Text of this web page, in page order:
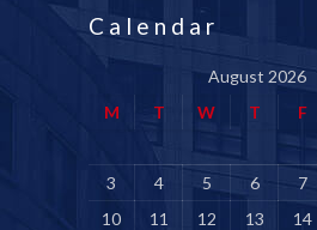
Calendar
August 2026
M
T W T F
3
4 5 6 7
10
11 12 13 14